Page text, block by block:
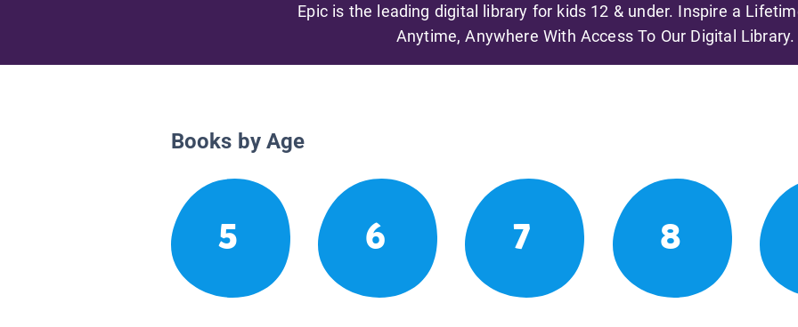
Epic is the leading digital library for kids 12 & under. Inspire a
Anytime, Anywhere With Access To Our Digital Library.
Books by Age
5 6 7 8